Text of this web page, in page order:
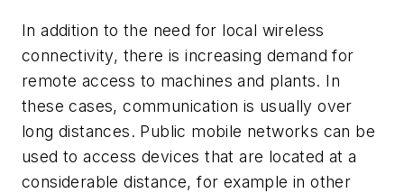
In addition to the need for local wireless
connectivity, there is increasing demand for
remote access to machines and plants. In
these cases, communication is usually over
long distances. Public mobile networks can be
used to access devices that are located at a
considerable distance, for example in other